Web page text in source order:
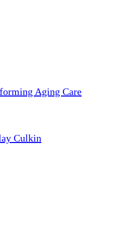
Aging Care
Culkin